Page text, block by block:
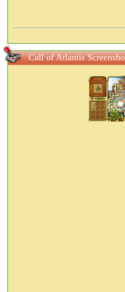
Call of Atlantis